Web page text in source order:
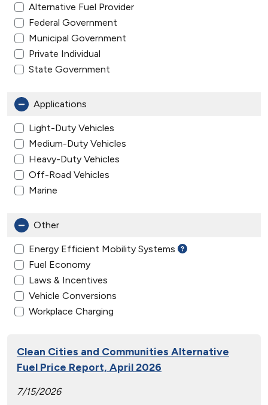
Alternative Fuel Provider
Federal Government
Municipal Government
Private Individual
State Government
Applications
Light-Duty Vehicles
Medium-Duty Vehicles
Heavy-Duty Vehicles
Off-Road Vehicles
Marine
Other
Energy Efficient Mobility Systems
Fuel Economy
Laws & Incentives
Vehicle Conversions
Workplace Charging
Clean Cities and Communities Alternative
Fuel Price Report, April 2026
7/15/2026